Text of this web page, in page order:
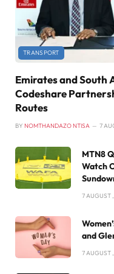
TRANSPORT
Emirates and South
Codeshare
Routes
BY NOMTHANDAZO NTISA 7
MTN8
Watch
7 AUGUST
and
7 AUGUST